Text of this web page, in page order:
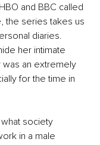
and BBC called
the series takes us
diaries.
her intimate
was an extremely
for the time in
society
in a male